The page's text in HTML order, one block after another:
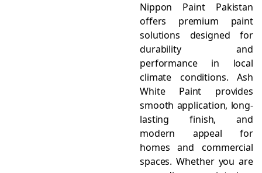
Nippon Paint Pakistan
offers premium paint
solutions designed for
durability and
performance in local
climate conditions. Ash
White Paint provides
smooth application, long-
lasting finish, and
modern appeal for
homes and commercial
spaces. Whether you are